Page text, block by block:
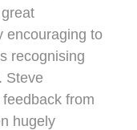
encouraging to
recognising
Steve
from
hugely